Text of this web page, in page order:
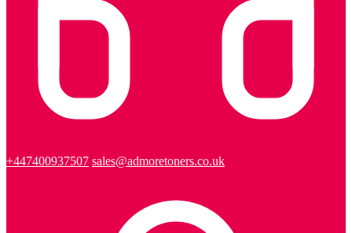
+447400937507 sales@admoretoners.co.uk